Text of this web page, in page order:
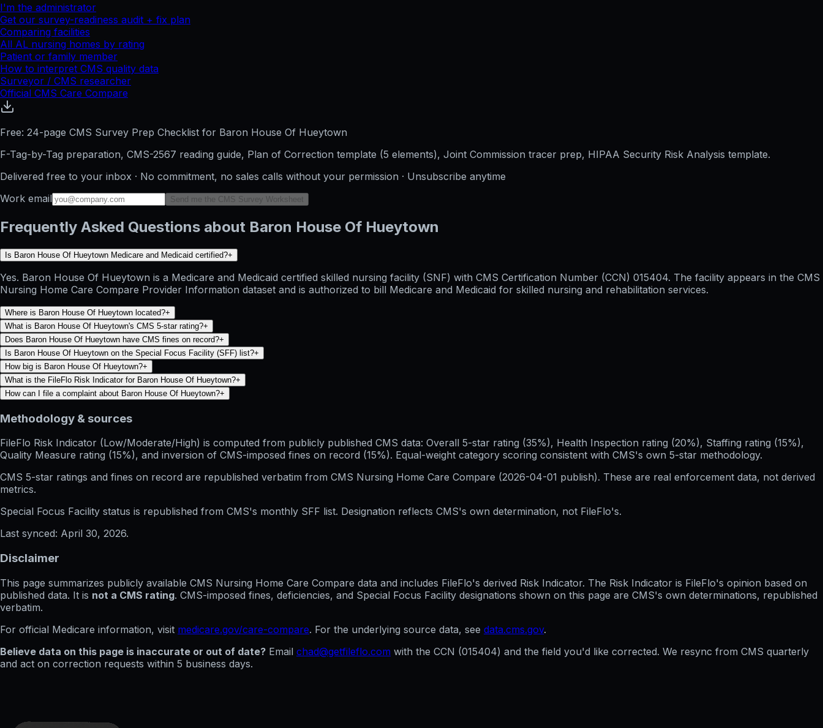
I'm the administrator
Get our survey-readiness audit + fix plan
Comparing facilities
All AL nursing homes by rating
Patient or family member
How to interpret CMS quality data
Surveyor / CMS researcher
Official CMS Care Compare
Free: 24-page CMS Survey Prep Checklist for Baron House Of Hueytown
F-Tag-by-Tag preparation, CMS-2567 reading guide, Plan of Correction template (5 elements), Joint Commission tracer prep, HIPAA Security Risk Analysis template.
Delivered free to your inbox · No commitment, no sales calls without your permission · Unsubscribe anytime
Work email
Send me the CMS Survey Worksheet
Frequently Asked Questions about Baron House Of Hueytown
Is Baron House Of Hueytown Medicare and Medicaid certified?+
Yes. Baron House Of Hueytown is a Medicare and Medicaid certified skilled nursing facility (SNF) with CMS Certification Number (CCN) 015404. The facility appears in the CMS
Nursing Home Care Compare Provider Information dataset and is authorized to bill Medicare and Medicaid for skilled nursing and rehabilitation services.
Where is Baron House Of Hueytown located?+
What is Baron House Of Hueytown's CMS 5-star rating?+
Does Baron House Of Hueytown have CMS fines on record?+
Is Baron House Of Hueytown on the Special Focus Facility (SFF) list?+
How big is Baron House Of Hueytown?+
What is the FileFlo Risk Indicator for Baron House Of Hueytown?+
How can I file a complaint about Baron House Of Hueytown?+
Methodology & sources
FileFlo Risk Indicator (Low/Moderate/High) is computed from publicly published CMS data: Overall 5-star rating (35%), Health Inspection rating (20%), Staffing rating (15%),
Quality Measure rating (15%), and inversion of CMS-imposed fines on record (15%). Equal-weight category scoring consistent with CMS's own 5-star methodology.
CMS 5-star ratings and fines on record are republished verbatim from CMS Nursing Home Care Compare (2026-04-01 publish). These are real enforcement data, not derived
metrics.
Special Focus Facility status is republished from CMS's monthly SFF list. Designation reflects CMS's own determination, not FileFlo's.
Last synced: April 30, 2026.
Disclaimer
This page summarizes publicly available CMS Nursing Home Care Compare data and includes FileFlo's derived Risk Indicator. The Risk Indicator is FileFlo's opinion based on
published data. It is not a CMS rating. CMS-imposed fines, deficiencies, and Special Focus Facility designations shown on this page are CMS's own determinations, republished
verbatim.
For official Medicare information, visit medicare.gov/care-compare. For the underlying source data, see data.cms.gov.
Believe data on this page is inaccurate or out of date? Email chad@getfileflo.com with the CCN (015404) and the field you'd like corrected. We resync from CMS quarterly
and act on correction requests within 5 business days.